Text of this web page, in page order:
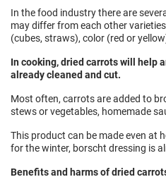
In the food industry there are
may differ from each other
(cubes, straws), color (red or
In cooking, dried carrots will help
already cleaned and cut.
Most often, carrots are added to
stews or vegetables, homemade
This product can be made even at
for the winter, borscht dressing is
Benefits and harms of dried